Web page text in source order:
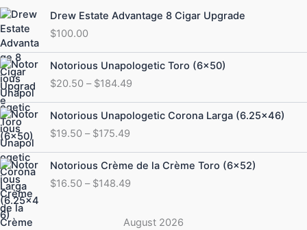
Drew Estate Advantage 8 Cigar Upgrade
$100.00
Notorious Unapologetic Toro (6×50)
$20.50 – $184.49
Price
range:
$20.50
through
$184.49
Notorious Unapologetic Corona Larga (6.25×46)
$19.50 – $175.49
Price
range:
$19.50
through
$175.49
Notorious Crème de la Crème Toro (6×52)
$16.50 – $148.49
Price
range:
$16.50
$148.49
August 2026